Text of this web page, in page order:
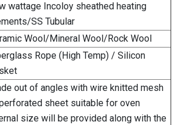
wattage Incoloy sheathed heating
SS Tubular
Wool/Mineral Wool/Rock Wool
Rope (High Temp) / Silicon
out of angles with wire knitted mesh
sheet suitable for oven
size will be provided along with the